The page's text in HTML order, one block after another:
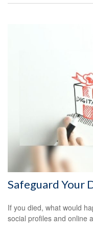
Safeguard Your
If you died, what would
social profiles and online